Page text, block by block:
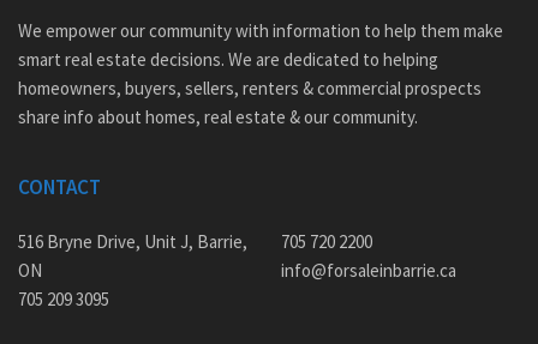
We empower our community with information to help them make
smart real estate decisions. We are dedicated to helping
homeowners, buyers, sellers, renters & commercial prospects
share info about homes, real estate & our community.
CONTACT
516 Bryne Drive, Unit J, Barrie,
ON
705 209 3095
705 720 2200
info@forsaleinbarrie.ca